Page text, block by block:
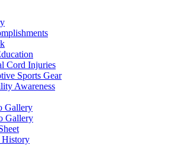
Cord Injuries
Sports Gear
Awareness
Gallery
Gallery
History